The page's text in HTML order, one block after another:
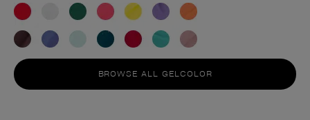
BROWSE ALL GELCOLOR